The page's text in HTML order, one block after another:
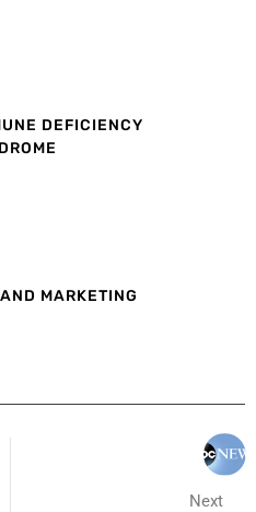
DEFICIENCY
MARKETING
Next